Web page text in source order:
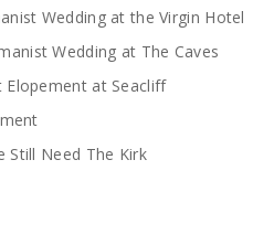
Wedding at the Virgin Hotel
Wedding at The Caves
Elopement at Seacliff
Still Need The Kirk